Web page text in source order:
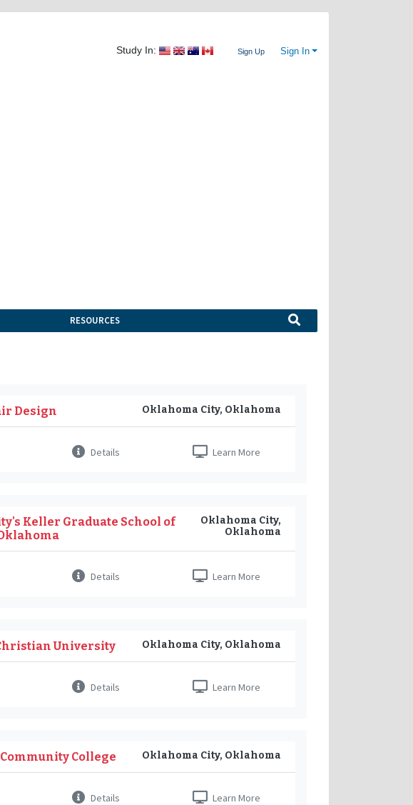
Study In: Sign Up Sign In
RESOURCES
Design Oklahoma City, Oklahoma
Learn More
Details
Keller Graduate School of
Oklahoma City,
Oklahoma
Learn More
Details
University Oklahoma City, Oklahoma
Learn More
Details
College Oklahoma City, Oklahoma
Learn More
Details